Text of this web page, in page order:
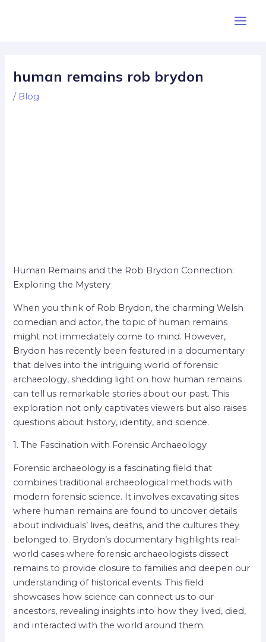
human remains rob brydon
/ Blog
Human Remains and the Rob Brydon Connection:
Exploring the Mystery
When you think of Rob Brydon, the charming Welsh
comedian and actor, the topic of human remains
might not immediately come to mind. However,
Brydon has recently been featured in a documentary
that delves into the intriguing world of forensic
archaeology, shedding light on how human remains
can tell us remarkable stories about our past. This
exploration not only captivates viewers but also raises
questions about history, identity, and science.
1. The Fascination with Forensic Archaeology
Forensic archaeology is a fascinating field that
combines traditional archaeological methods with
modern forensic science. It involves excavating sites
where human remains are found to uncover details
about individuals’ lives, deaths, and the cultures they
belonged to. Brydon’s documentary highlights real-
world cases where forensic archaeologists dissect
remains to provide closure to families and deepen our
understanding of historical events. This field
showcases how science can connect us to our
ancestors, revealing insights into how they lived, died,
and interacted with the world around them.